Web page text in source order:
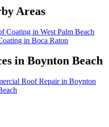
Areas
Coating in West Palm Beach
in Boca Raton
in Boynton Beach
Roof Repair in Boynton